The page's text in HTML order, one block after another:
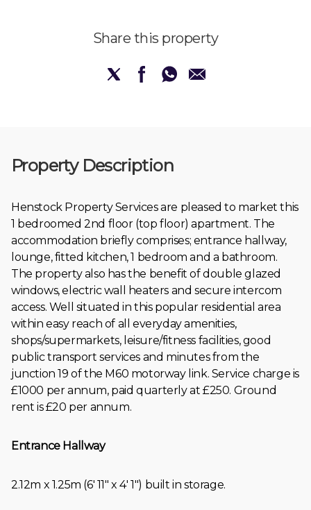
Share this property
Property Description
Henstock Property Services are pleased to market this
1 bedroomed 2nd floor (top floor) apartment. The
accommodation briefly comprises; entrance hallway,
lounge, fitted kitchen, 1 bedroom and a bathroom.
The property also has the benefit of double glazed
windows, electric wall heaters and secure intercom
access. Well situated in this popular residential area
within easy reach of all everyday amenities,
shops/supermarkets, leisure/fitness facilities, good
public transport services and minutes from the
junction 19 of the M60 motorway link. Service charge is
£1000 per annum, paid quarterly at £250. Ground
rent is £20 per annum.
Entrance Hallway
2.12m x 1.25m (6' 11" x 4' 1") built in storage.